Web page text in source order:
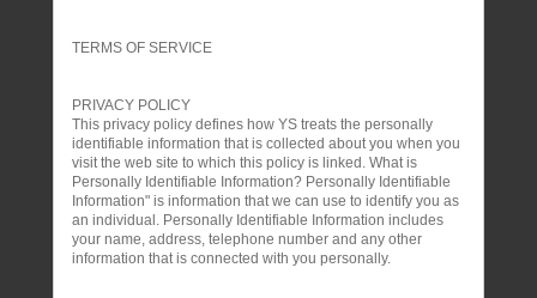
TERMS OF SERVICE
PRIVACY POLICY
This privacy policy defines how YS treats the personally
identifiable information that is collected about you when you
visit the web site to which this policy is linked. What is
Personally Identifiable Information? Personally Identifiable
Information" is information that we can use to identify you as
an individual. Personally Identifiable Information includes
your name, address, telephone number and any other
information that is connected with you personally.